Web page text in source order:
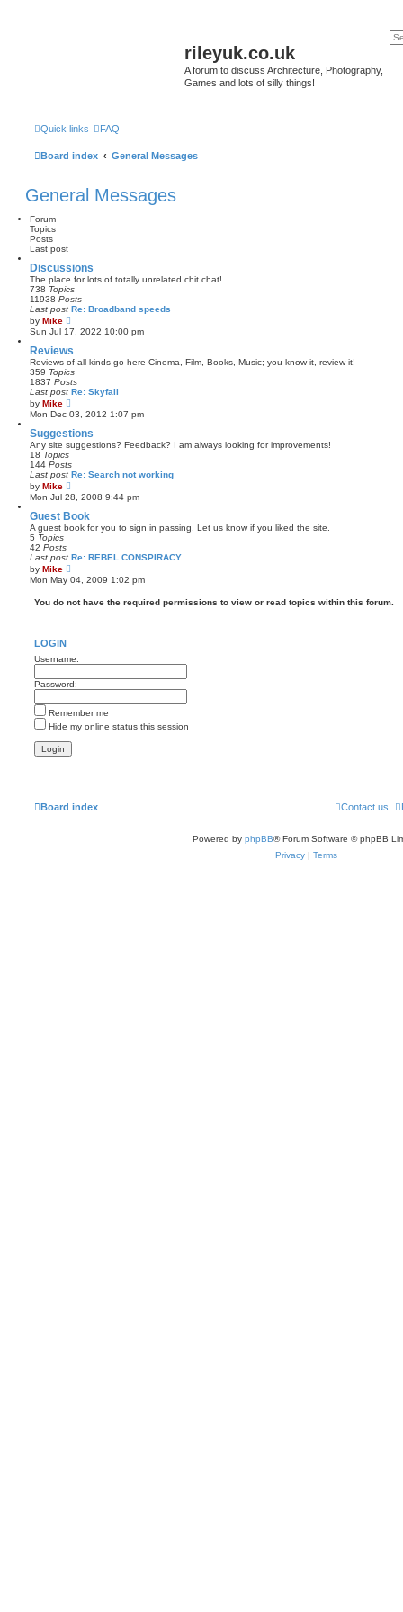
rileyuk.co.uk
A forum to discuss Architecture, Photography,
Games and lots of silly things!
Quick links FAQ
Board index General Messages
General Messages
Forum
Topics
Posts
Last post
Discussions
The place for lots of totally unrelated chit chat!
738 Topics
11938 Posts
Last post Re: Broadband speeds
by Mike
i
e
w
t
h
e
l
a
e
t
p
s
t
Sun Jul 17, 2022 10:00 pm
Reviews
Reviews of all kinds go here Cinema, Film, Books, Music; you know it, review it!
359 Topics
1837 Posts
Last post Re: Skyfall
by Mike
i
e
w
t
h
l
a
e
t
p
t
Mon Dec 03, 2012 1:07 pm
Suggestions
Any site suggestions? Feedback? I am always looking for improvements!
18 Topics
144 Posts
Last post Re: Search not working
by Mike
i
e
w
t
h
l
a
e
t
Mon Jul 28, 2008 9:44 pm
Guest Book
A guest book for you to sign in passing. Let us know if you liked the site.
5 Topics
42 Posts
Last post Re: REBEL CONSPIRACY
by Mike
i
e
t
e
t
o
s
t
Mon May 04, 2009 1:02 pm
You do not have the required permissions to view or read topics within this forum.
LOGIN
Username:
Password:
Remember me
Hide my online status this session
Board index Contact us
Powered by phpBB® Forum Software © phpBB
Privacy | Terms